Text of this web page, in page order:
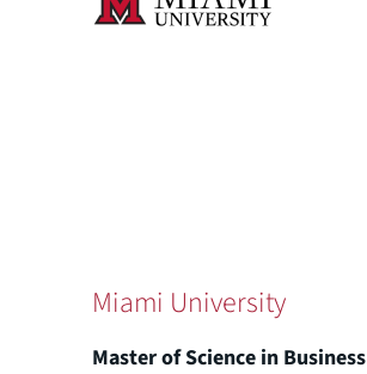
Miami University
Master of Science in Business